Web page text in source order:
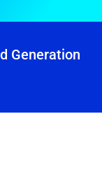
Generation